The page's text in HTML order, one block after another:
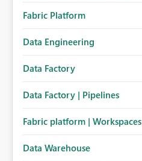
Fabric Platform
Data Engineering
Data Factory
Data Factory | Pipelines
Fabric platform | Workspaces
Data Warehouse